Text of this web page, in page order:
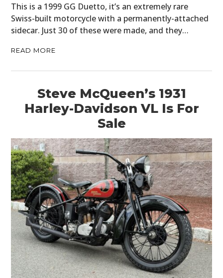
This is a 1999 GG Duetto, it’s an extremely rare
Swiss-built motorcycle with a permanently-attached
sidecar. Just 30 of these were made, and they…
READ MORE
Steve McQueen’s 1931
Harley-Davidson VL Is For
Sale
HOME